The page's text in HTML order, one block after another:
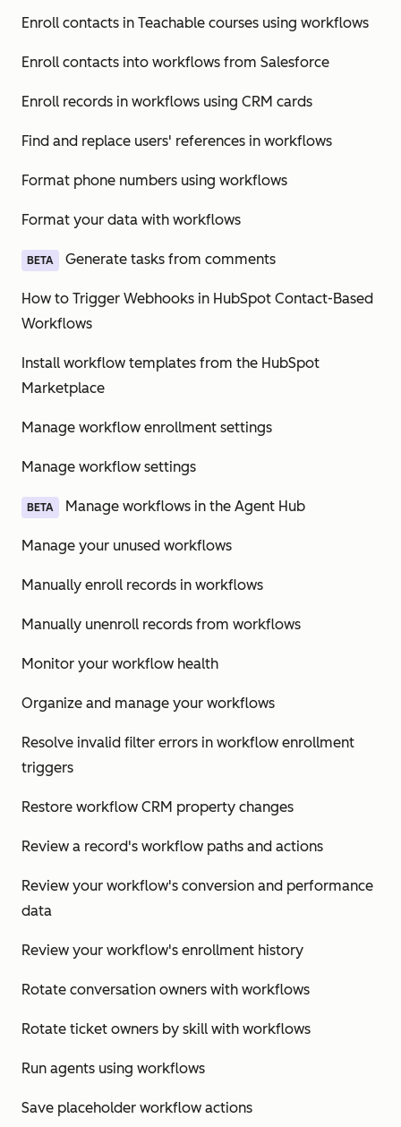
Enroll contacts in Teachable courses using workflows
Enroll contacts into workflows from Salesforce
Enroll records in workflows using CRM cards
Find and replace users' references in workflows
Format phone numbers using workflows
Format your data with workflows
BETA Generate tasks from comments
How to Trigger Webhooks in HubSpot Contact-Based
Workflows
Install workflow templates from the HubSpot
Marketplace
Manage workflow enrollment settings
Manage workflow settings
BETA Manage workflows in the Agent Hub
Manage your unused workflows
Manually enroll records in workflows
Manually unenroll records from workflows
Monitor your workflow health
Organize and manage your workflows
Resolve invalid filter errors in workflow enrollment
triggers
Restore workflow CRM property changes
Review a record's workflow paths and actions
Review your workflow's conversion and performance
data
Review your workflow's enrollment history
Rotate conversation owners with workflows
Rotate ticket owners by skill with workflows
Run agents using workflows
Save placeholder workflow actions